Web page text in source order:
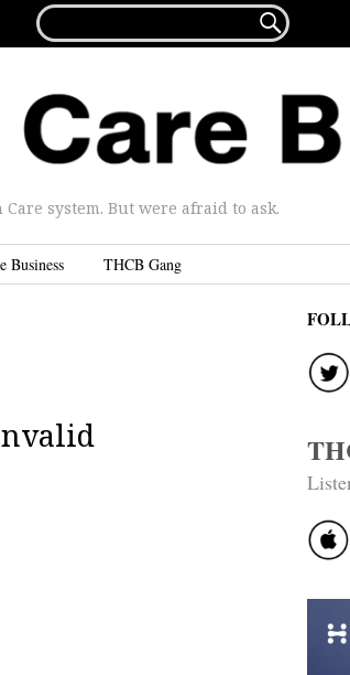
FOR...

system. But were afraid to ask.
Business THCB Gang